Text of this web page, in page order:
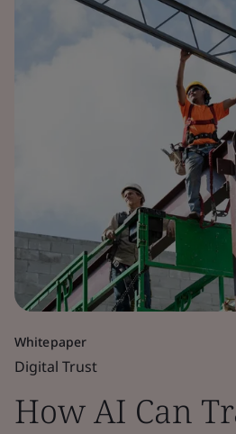
Whitepaper
Digital Trust
How AI Can